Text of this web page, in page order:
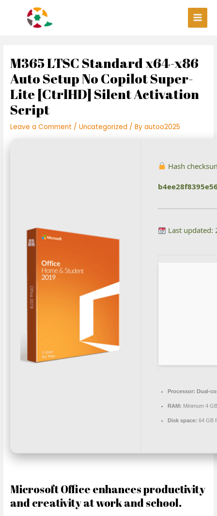
Main
M365 LTSC Standard x64-x86
Auto Setup No Copilot Super-
Lite [CtrlHD] Silent Activation
Script
Leave a Comment /Uncategorized / Byautoo2025
Hash
Last updated:
Processor: Dual-
RAM: Minimum 4
Disk space: 64 GB
Microsoft Office enhances productivity
and creativity at work and school.
navigation